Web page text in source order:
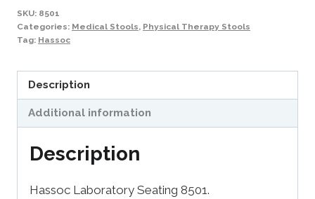
SKU: 8501
Categories: Medical Stools, Physical Therapy Stools
Tag: Hassoc
Description
Additional information
Description
Hassoc Laboratory Seating 8501.